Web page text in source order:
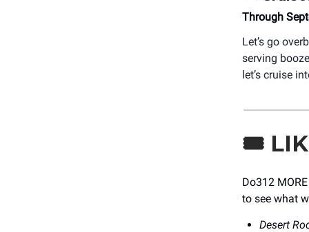
Through
Let’s go
serving
let’s cruise
🎟️
Do312
to see what
Desert